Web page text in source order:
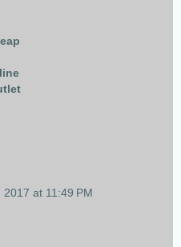
at 11:49 PM